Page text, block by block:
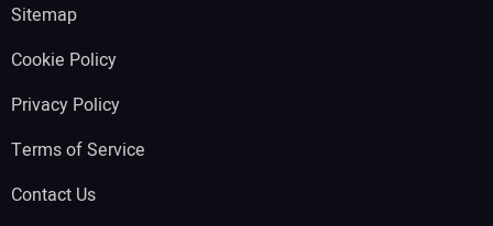
Sitemap
Cookie Policy
Privacy Policy
Terms of Service
Contact Us